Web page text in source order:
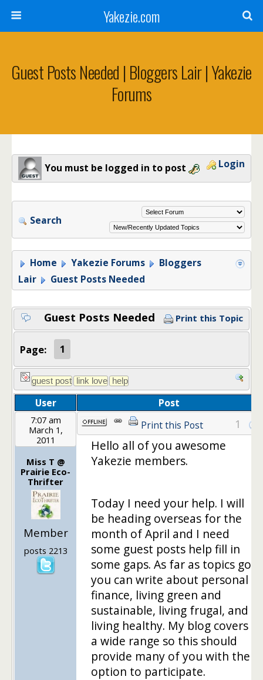
Yakezie.com
Guest Posts Needed | Bloggers Lair | Yakezie
Forums
You must be logged in to post Login
Search
Home Yakezie Forums
Bloggers
Lair
Guest Posts Needed
Guest Posts Needed Print this Topic
Page: 1
User Post
7:07 am
March 1,
2011
Miss T @
Prairie Eco-
Thrifter
Member
posts 2213
Print this Post 1
Hello all of you awesome
Yakezie members.
Today I need your help. I will
be heading overseas for the
month of April and I need
some guest posts help fill in
some gaps. As far as topics go
you can write about personal
finance, living green and
sustainable, living frugal, and
living healthy. My blog covers
a wide range so this should
provide many of you with the
option to participate.